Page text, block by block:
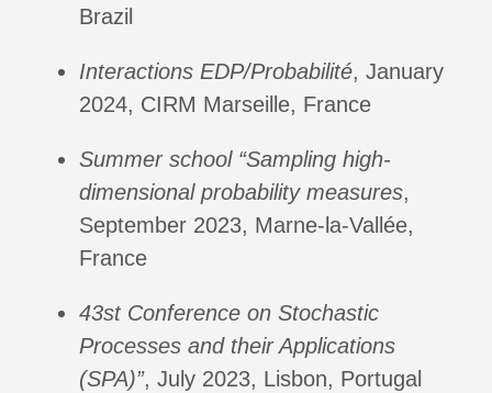
Brazil
Interactions EDP/Probabilité, January
2024, CIRM Marseille, France
Summer school “Sampling high-
dimensional probability measures,
September 2023, Marne-la-Vallée,
France
43st Conference on Stochastic
Processes and their Applications
(SPA)”, July 2023, Lisbon, Portugal